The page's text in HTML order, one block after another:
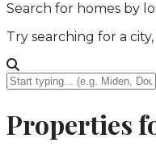
Search for homes by
Try searching for a
Properties